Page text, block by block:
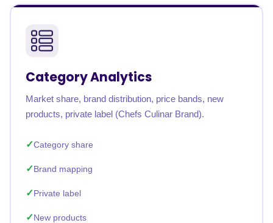
Category Analytics
Market share, brand distribution, price bands, new
products, private label (Chefs Culinar Brand).
Category share
Brand mapping
Private label
New products